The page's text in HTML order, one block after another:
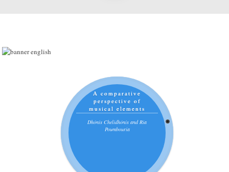
A comparative
perspective of
musical elements
Dhónis Chelidhónis and Ria
Poumbouría